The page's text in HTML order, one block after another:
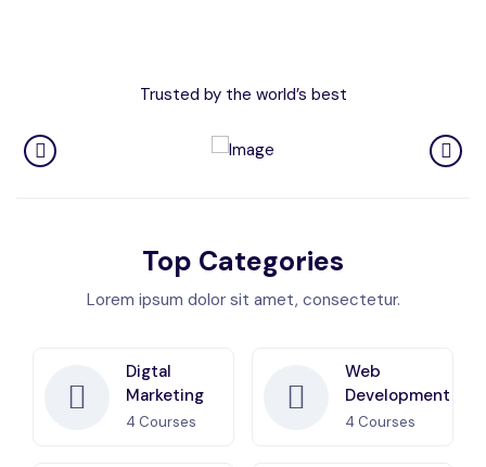
Trusted by the world’s best
Top Categories
Lorem ipsum dolor sit amet, consectetur.
Digtal
Marketing
4 Courses
Web
Development
4 Courses